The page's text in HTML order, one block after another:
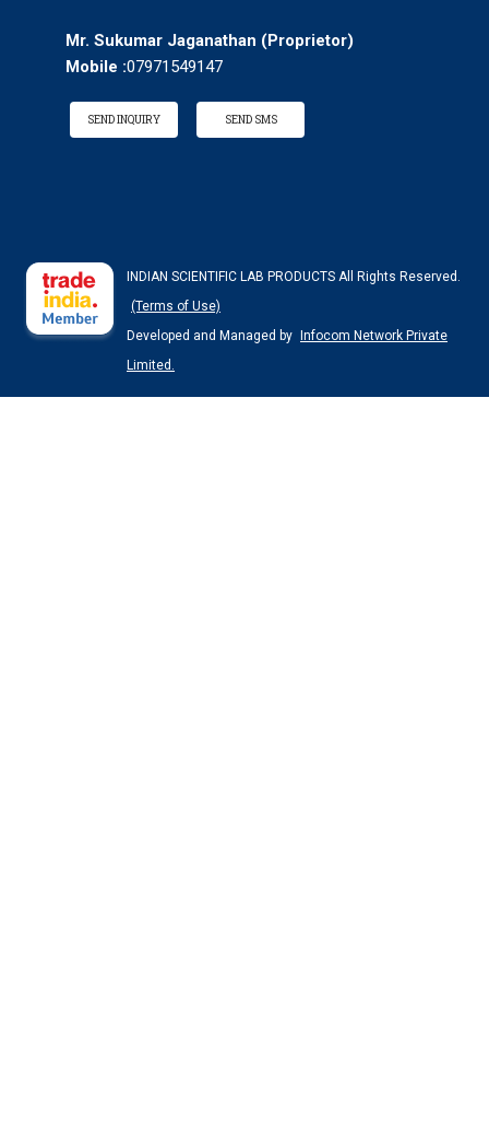
Mr. Sukumar Jaganathan (Proprietor)
Mobile :07971549147
SEND INQUIRY SEND SMS
INDIAN SCIENTIFIC LAB PRODUCTS All Rights Reserved.
(Terms of Use)
Developed and Managed by
Infocom Network Private
Limited.